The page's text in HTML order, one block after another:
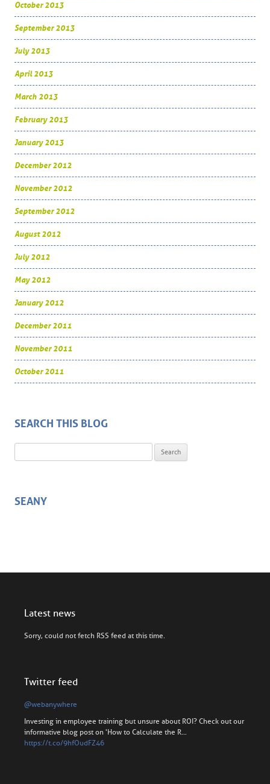
October 2013
September 2013
July 2013
April 2013
March 2013
February 2013
January 2013
December 2012
November 2012
September 2012
August 2012
July 2012
May 2012
January 2012
December 2011
November 2011
October 2011
SEARCH THIS BLOG
SEANY
Latest news
Sorry, could not fetch RSS feed at this time.
Twitter feed
@webanywhere
Investing in employee training but unsure about ROI? Check out our
informative blog post on 'How to Calculate the R…
https://t.co/9hfOudFZ46